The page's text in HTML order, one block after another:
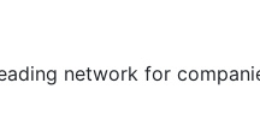
network for